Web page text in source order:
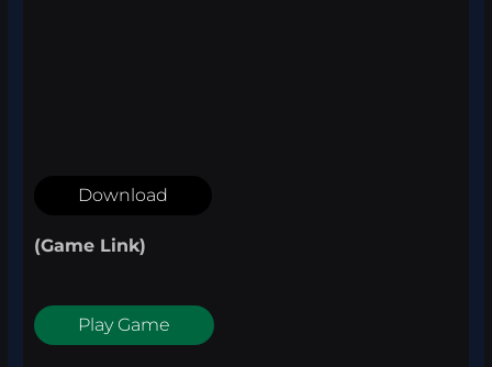
Download
(Game Link)
Play Game